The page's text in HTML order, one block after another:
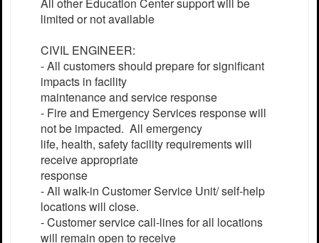
limited or not available
CIVIL ENGINEER:
- All customers should prepare for significant
impacts in facility
maintenance and service response
- Fire and Emergency Services response will
not be impacted. All emergency
life, health, safety facility requirements will
receive appropriate
response
- All walk-in Customer Service Unit/ self-help
locations will close.
- Customer service call-lines for all locations
will remain open to receive